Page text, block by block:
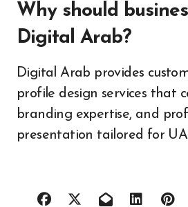
Why should
Digital Arab?
Digital Arab provides
profile design services that
branding expertise, and
presentation tailored for